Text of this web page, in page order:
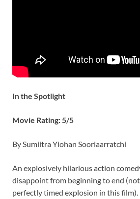
In the Spotlight
Movie Rating: 5/5
By Sumiitra Yiohan Sooriaarratchi
An explosively hilarious action
disappoint from beginning to end
perfectly timed explosion in this